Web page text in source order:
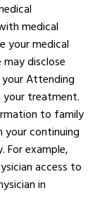
medical
your medical
disclose
Attending
your treatment.
to family
your continuing
For example,
access to
in